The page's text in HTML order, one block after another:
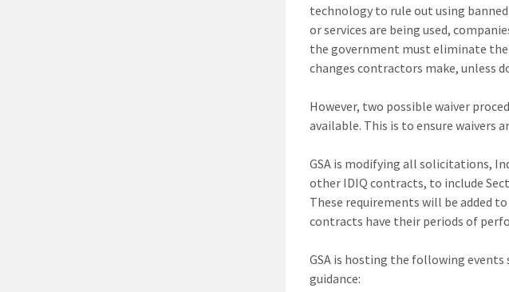
technology to rule out using
or services are being used,
the government must eliminate
changes contractors make, unless
However, two possible waiver
available. This is to ensure waivers
GSA is modifying all solicitations,
other IDIQ contracts, to include
These requirements will be added
contracts have their periods of
GSA is hosting the following
guidance: